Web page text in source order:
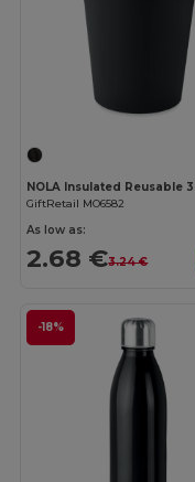
GiftRetail MO6582
As low as:
2.68 €3.24 €
-18%